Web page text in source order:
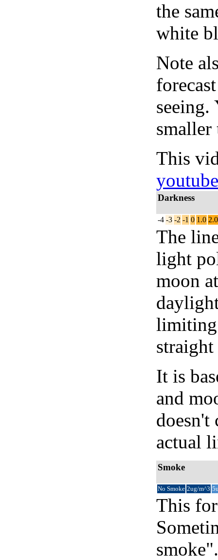
the
white
Note
seeing.
smaller
This
youtube
Darkness
-4 -3 -2 -1 0 1.0 2.0
The
light
moon
limiting
It is
and
doesn't
actual
Smoke
No Smoke 2ug/m^3
This